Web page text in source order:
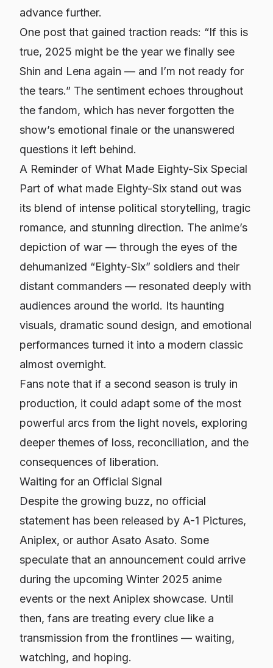
advance further.
One post that gained traction reads: “If this is
true, 2025 might be the year we finally see
Shin and Lena again — and I’m not ready for
the tears.” The sentiment echoes throughout
the fandom, which has never forgotten the
show’s emotional finale or the unanswered
questions it left behind.
A Reminder of What Made Eighty-Six Special
Part of what made Eighty-Six stand out was
its blend of intense political storytelling, tragic
romance, and stunning direction. The anime’s
depiction of war — through the eyes of the
dehumanized “Eighty-Six” soldiers and their
distant commanders — resonated deeply with
audiences around the world. Its haunting
visuals, dramatic sound design, and emotional
performances turned it into a modern classic
almost overnight.
Fans note that if a second season is truly in
production, it could adapt some of the most
powerful arcs from the light novels, exploring
deeper themes of loss, reconciliation, and the
consequences of liberation.
Waiting for an Official Signal
Despite the growing buzz, no official
statement has been released by A-1 Pictures,
Aniplex, or author Asato Asato. Some
speculate that an announcement could arrive
during the upcoming Winter 2025 anime
events or the next Aniplex showcase. Until
then, fans are treating every clue like a
transmission from the frontlines — waiting,
watching, and hoping.